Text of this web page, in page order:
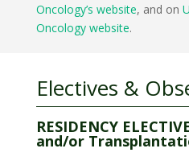
Oncology’s website, and on
Oncology website.
Electives &
RESIDENCY
and/or